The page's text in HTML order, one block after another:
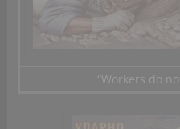
“Workers do